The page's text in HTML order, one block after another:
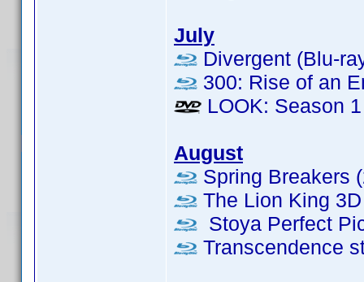
July
Divergent (Blu-
300: Rise of an
LOOK: Season 1
August
Spring Breakers
The Lion King
Stoya Perfect
Transcendence